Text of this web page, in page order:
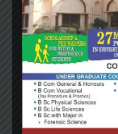
FEATURED
us